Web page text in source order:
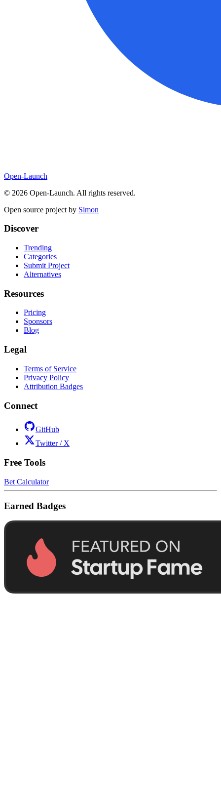
Open-Launch
© 2026 Open-Launch. All rights reserved.
Open source project by Simon
Discover
Trending
Categories
Submit Project
Alternatives
Resources
Pricing
Sponsors
Blog
Legal
Terms of Service
Privacy Policy
Attribution Badges
Connect
GitHub
Twitter / X
Free Tools
Bet Calculator
Earned Badges